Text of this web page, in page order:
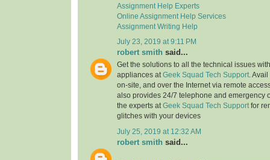
Assignment Help Experts
Online Assignment Help Services
Assignment Writing Help
July 23, 2019 at 9:11 PM
robert smith said...
Get the solutions to all the technical issues
appliances at Geek Squad Tech Support .
on-site, and over the Internet via remote
also provides 24/7 telephone and emergency
the experts at Geek Squad Tech Support for
glitches with your devices
July 25, 2019 at 12:32 AM
robert smith said...